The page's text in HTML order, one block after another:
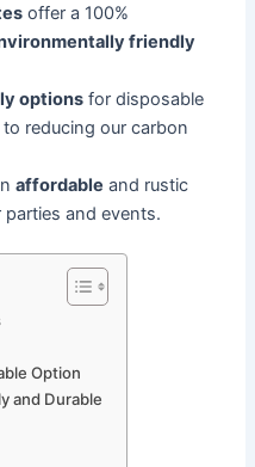
offer a 100%
friendly
options for disposable
reducing our carbon
affordable and rustic
and events.
Option
and Durable